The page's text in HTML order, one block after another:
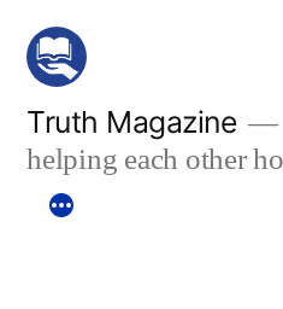
Skip
content
Truth Magazine
helping each other